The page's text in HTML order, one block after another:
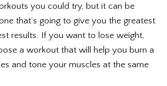
you could try, but it can be
that’s going to give you the greatest
results. If you want to lose weight,
a workout that will help you burn a
and tone your muscles at the same